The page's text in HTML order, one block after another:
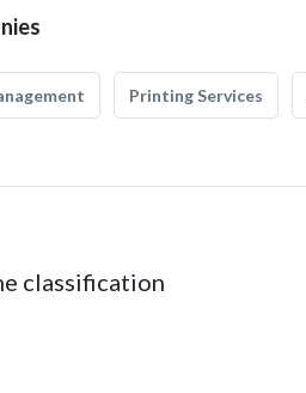
Printing Services
classification